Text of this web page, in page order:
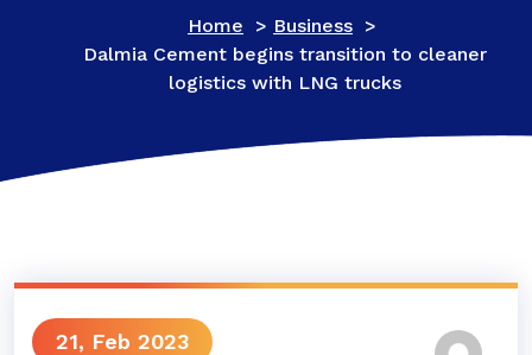
Home > Business >
Dalmia Cement begins transition to cleaner
logistics with LNG trucks
21, Feb 2023